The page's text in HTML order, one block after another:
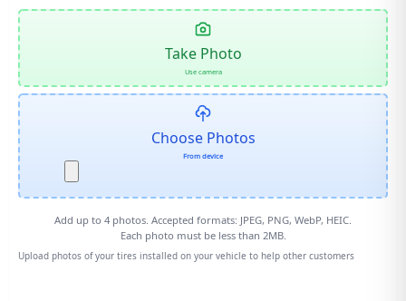
Take Photo
Use camera
Choose Photos
From device
Add up to 4photos. Accepted formats: JPEG, PNG, WebP, HEIC.
Each photo must be less than 2MB.
Upload photos of your tires installed on your vehicle to help other customers